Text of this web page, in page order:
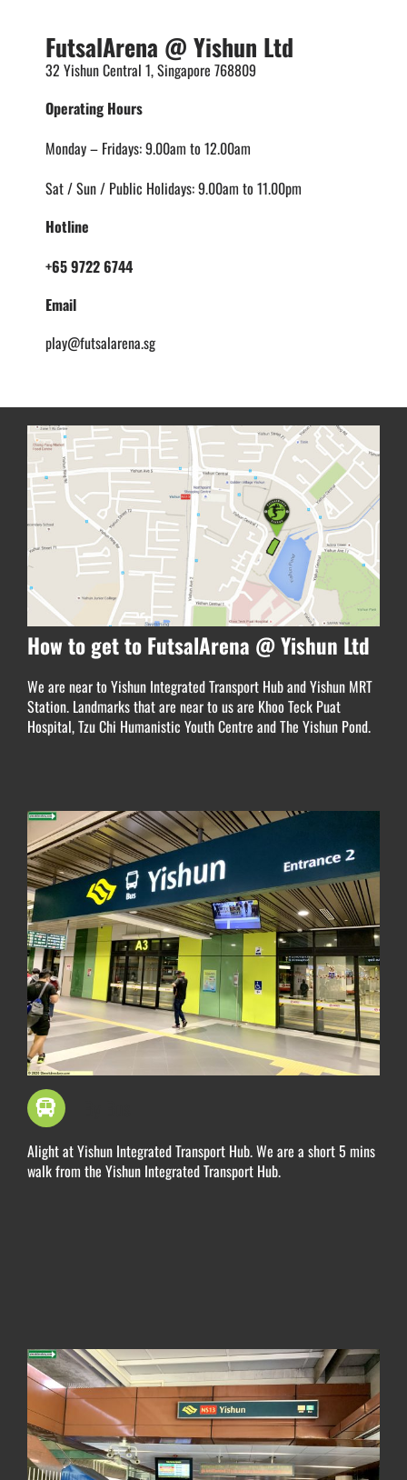
FutsalArena @ Yishun Ltd
32 Yishun Central 1, Singapore 768809
Operating Hours
Monday – Fridays: 9.00am to 12.00am
Sat / Sun / Public Holidays: 9.00am to 11.00pm
Hotline
+65 9722 6744
Email
play@futsalarena.sg
How to get to FutsalArena @ Yishun Ltd
We are near to Yishun Integrated Transport Hub andYishun MRT
Station. Landmarks that are near to us are Khoo Teck Puat
Hospital, Tzu Chi Humanistic Youth Centre and The Yishun Pond.
Alight at Yishun Integrated Transport Hub. We are a short 5 mins
walk from the Yishun Integrated Transport Hub.